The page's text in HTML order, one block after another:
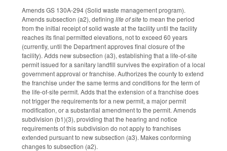
Amends GS 130A-294 (Solid waste management program).
Amends subsection (a2), defining life of siteto mean the period
from the initial receipt of solid waste at the facility until the facility
reaches its final permitted elevations, not to exceed 60 years
(currently, until the Department approves final closure of the
facility). Adds new subsection (a3), establishing that a life-of-site
permit issued for a sanitary landfill survives the expiration of a local
government approval or franchise. Authorizes the county to extend
the franchise under the same terms and conditions for the term of
the life-of-site permit. Adds that the extension of a franchise does
not trigger the requirements for a new permit, a major permit
modification, or a substantial amendment to the permit. Amends
subdivision (b1)(3), providing that the hearing and notice
requirements of this subdivision do not apply to franchises
extended pursuant to new subsection (a3). Makes conforming
changes to subsection (a2).